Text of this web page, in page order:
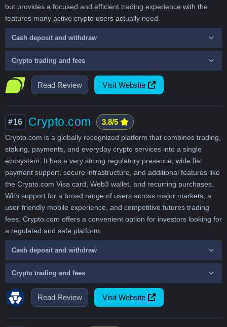
Read Review Visit Website
but provides a focused and efficient trading experience with the
features many active crypto users actually need.
Cash deposit and withdraw
Crypto trading and fees
Read Review Visit Website
#16 Crypto.com 3.8/5
Crypto.com is a globally recognized platform that combines trading,
staking, payments, and everyday crypto services into a single
ecosystem. It has a very strong regulatory presence, wide fiat
payment support, secure infrastructure, and additional features like
the Crypto.com Visa card, Web3 wallet, and recurring purchases.
With support for a broad range of users across major markets, a
user-friendly mobile experience, and competitive futures trading
fees, Crypto.com offers a convenient option for investors looking for
a regulated and safe platform.
Cash deposit and withdraw
Crypto trading and fees